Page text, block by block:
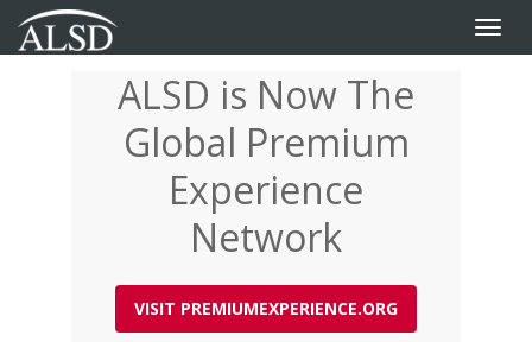
Toggle
ALSD is Now The
Global Premium
Experience
Network
VISIT PREMIUMEXPERIENCE.ORG